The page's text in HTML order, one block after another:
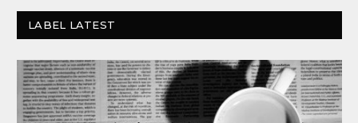
LABEL LATEST